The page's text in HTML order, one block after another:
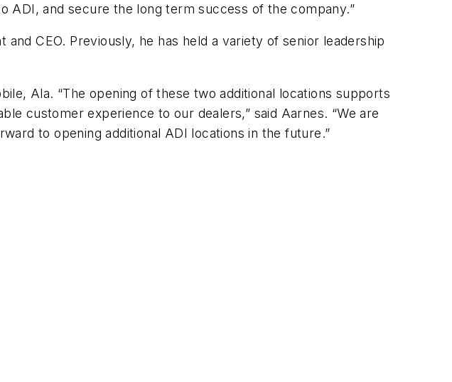
ADI, and secure the long term success of the company.”
CEO. Previously, he has held a variety of senior leadership
Ala. “The opening of these two additional locations supports
customer experience to our dealers,” said Aarnes. “We are
to opening additional ADI locations in the future.”